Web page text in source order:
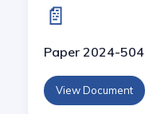
📄
Paper 2024-504
View Document